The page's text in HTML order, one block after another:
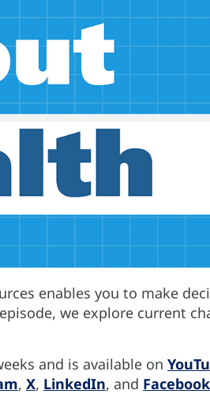
enables you to make
we explore current
and is available on
, X, LinkedIn, and Facebook